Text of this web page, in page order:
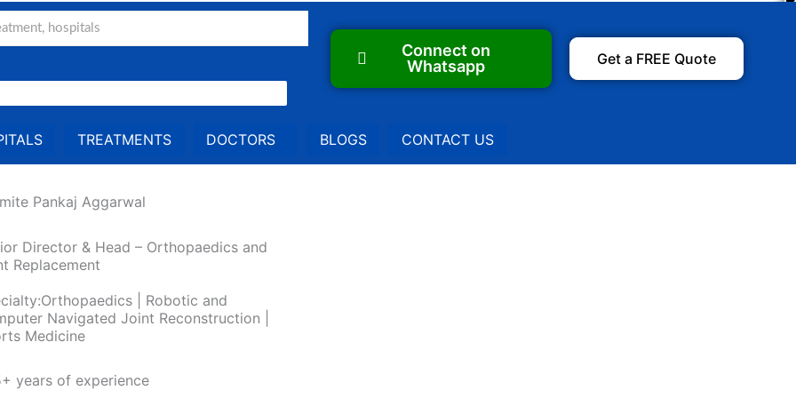
Connect on
Whatsapp
Get a FREE Quote
TREATMENTS DOCTORS BLOGS CONTACT US
Pankaj Aggarwal
Director & Head – Orthopaedics and
Replacement
| Robotic and
Navigated Joint Reconstruction |
Medicine
years of experience